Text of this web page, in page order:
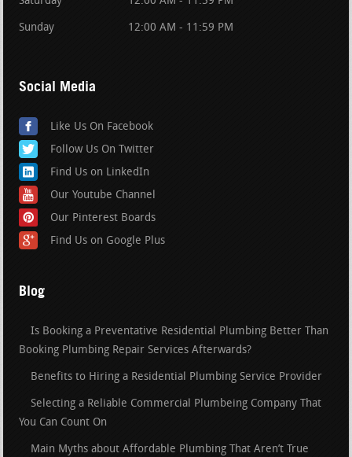
Sunday 12:00 AM - 11:59 PM
Social Media
Like Us On Facebook
Follow Us On Twitter
Find Us on LinkedIn
Our Youtube Channel
Our Pinterest Boards
Find Us on Google Plus
Blog
Is Booking a Preventative Residential Plumbing Better Than
Booking Plumbing Repair Services Afterwards?
Benefits to Hiring a Residential Plumbing Service Provider
Selecting a Reliable Commercial Plumbeing Company That
You Can Count On
Main Myths about Affordable Plumbing That Aren’t True